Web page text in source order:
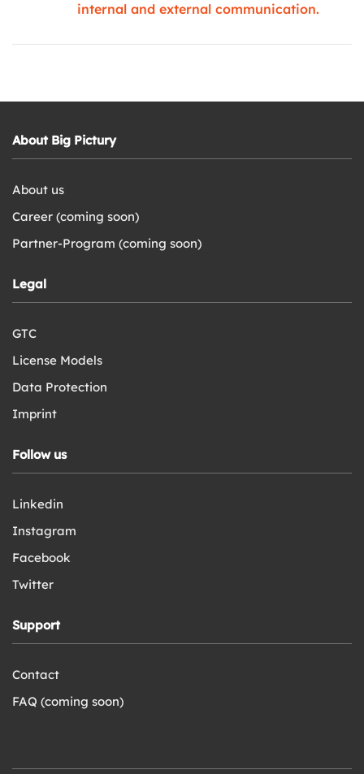
internal and external communication.
About Big Pictury
About us
Career (coming soon)
Partner-Program (coming soon)
Legal
GTC
License Models
Data Protection
Imprint
Follow us
Linkedin
Instagram
Facebook
Twitter
Support
Contact
FAQ (coming soon)